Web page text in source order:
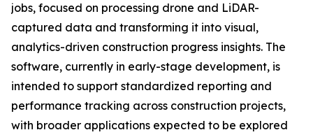
jobs, focused on processing drone and LiDAR-
captured data and transforming it into visual,
analytics-driven construction progress insights. The
software, currently in early-stage development, is
intended to support standardized reporting and
performance tracking across construction projects,
with broader applications expected to be explored